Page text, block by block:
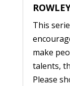
This
make
talents,
Please